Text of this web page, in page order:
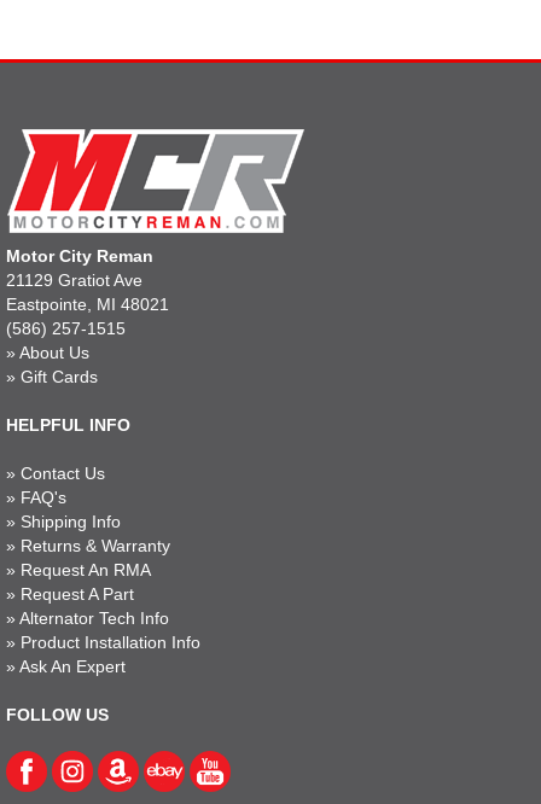
Motor City Reman
21129 Gratiot Ave
Eastpointe, MI 48021
(586) 257-1515
» About Us
» Gift Cards
HELPFUL INFO
» Contact Us
» FAQ's
» Shipping Info
» Returns & Warranty
» Request An RMA
» Request A Part
» Alternator Tech Info
» Product Installation Info
» Ask An Expert
FOLLOW US